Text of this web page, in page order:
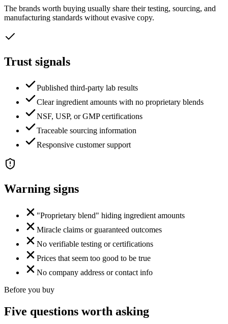
The brands worth buying usually share their testing, sourcing, and
manufacturing standards without evasive copy.
Trust signals
Published third-party lab results
Clear ingredient amounts with no proprietary blends
NSF, USP, or GMP certifications
Traceable sourcing information
Responsive customer support
Warning signs
"Proprietary blend" hiding ingredient amounts
Miracle claims or guaranteed outcomes
No verifiable testing or certifications
Prices that seem too good to be true
No company address or contact info
Before you buy
Five questions worth asking